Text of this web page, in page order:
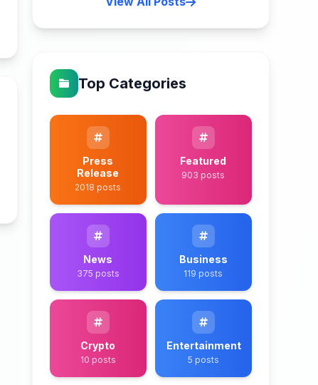
Top Categories
Press
Release
2018 posts
Featured
903 posts
News
375 posts
Business
119 posts
Crypto
10 posts
Entertainment
5 posts